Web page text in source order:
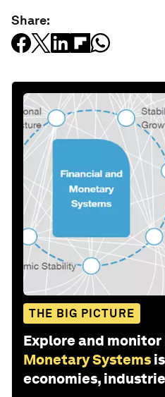
Share:
THE BIG PICTURE
Explore and monitor
Monetary Systems
economies,